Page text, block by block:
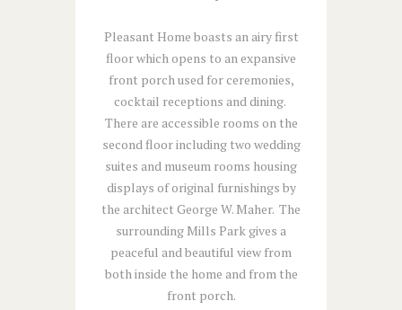
Pleasant Home boasts an airy first
floor which opens to an expansive
front porch used for ceremonies,
cocktail receptions and dining.
There are accessible rooms on the
second floor including two wedding
suites and museum rooms housing
displays of original furnishings by
the architect George W. Maher. The
surrounding Mills Park gives a
peaceful and beautiful view from
both inside the home and from the
front porch.